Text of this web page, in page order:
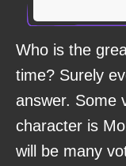
Who is the
time? Surely
answer. Some
character is
will be many